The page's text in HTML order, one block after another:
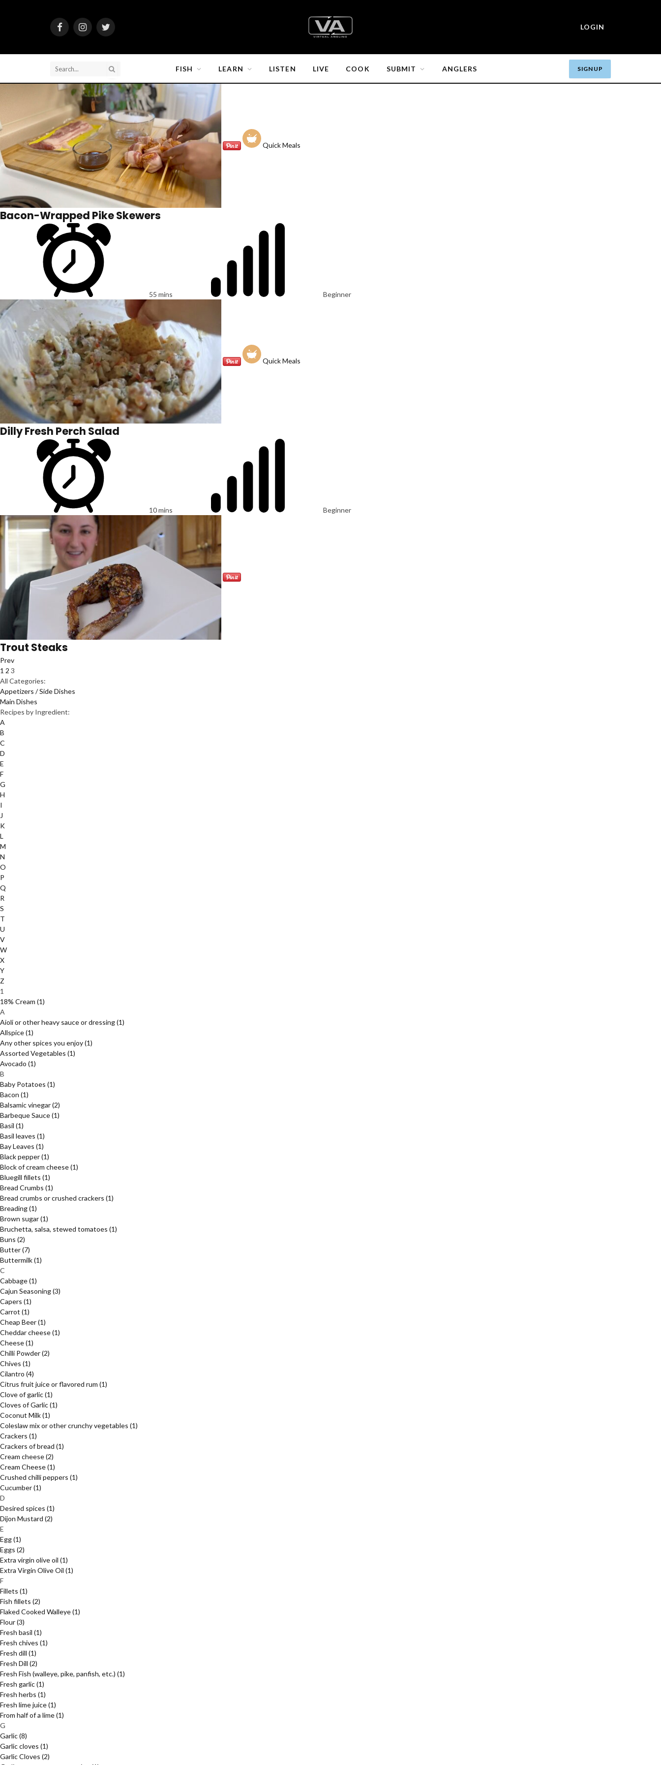
FacebookInstagramTwitter
LOGIN
FISH LEARN LISTEN LIVE COOK SUBMIT ANGLERS SIGN UP
Quick Meals
Bacon-Wrapped Pike Skewers
55 mins Beginner
Quick Meals
Dilly Fresh Perch Salad
10 mins Beginner
Trout Steaks
Prev
1 2 3
All Categories:
Appetizers / Side Dishes
Main Dishes
Recipes by Ingredient:
A
B
C
D
E
F
G
H
I
J
K
L
M
N
O
P
Q
R
S
T
U
V
W
X
Y
Z
1
18% Cream (1)
A
Aioli or other heavy sauce or dressing(1)
Allspice(1)
Any other spices you enjoy(1)
Assorted Vegetables (1)
Avocado (1)
B
Baby Potatoes (1)
Bacon (1)
Balsamic vinegar(2)
Barbeque Sauce(1)
Basil (1)
Basil leaves (1)
Bay Leaves (1)
Black pepper(1)
Block of cream cheese(1)
Bluegill fillets (1)
Bread Crumbs (1)
Bread crumbs or crushed crackers (1)
Breading(1)
Brown sugar(1)
Bruchetta, salsa, stewed tomatoes (1)
Buns (2)
Butter(7)
Buttermilk(1)
C
Cabbage(1)
Cajun Seasoning(3)
Capers (1)
Carrot (1)
Cheap Beer(1)
Cheddar cheese(1)
Cheese(1)
Chilli Powder(2)
Chives (1)
Cilantro (4)
Citrus fruit juice or flavored rum (1)
Clove of garlic(1)
Cloves of Garlic(1)
Coconut Milk(1)
Coleslaw mix or other crunchy vegetables (1)
Crackers (1)
Crackers of bread (1)
Cream cheese(2)
Cream Cheese(1)
Crushed chilli peppers (1)
Cucumber(1)
D
Desired spices (1)
Dijon Mustard (2)
E
Egg(1)
Eggs (2)
Extra virgin olive oil (1)
Extra Virgin Olive Oil (1)
F
Fillets (1)
Fish fillets (2)
Flaked Cooked Walleye(1)
Flour(3)
Fresh basil (1)
Fresh chives (1)
Fresh dill (1)
Fresh Dill (2)
Fresh Fish (walleye, pike, panfish, etc.) (1)
Fresh garlic(1)
Fresh herbs (1)
Fresh lime juice(1)
From half of a lime(1)
G
Garlic(8)
Garlic cloves (1)
Garlic Cloves (2)